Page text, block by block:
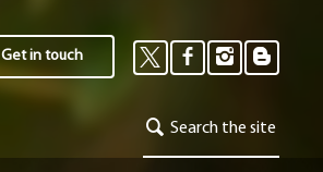
Get in touch
Search the site